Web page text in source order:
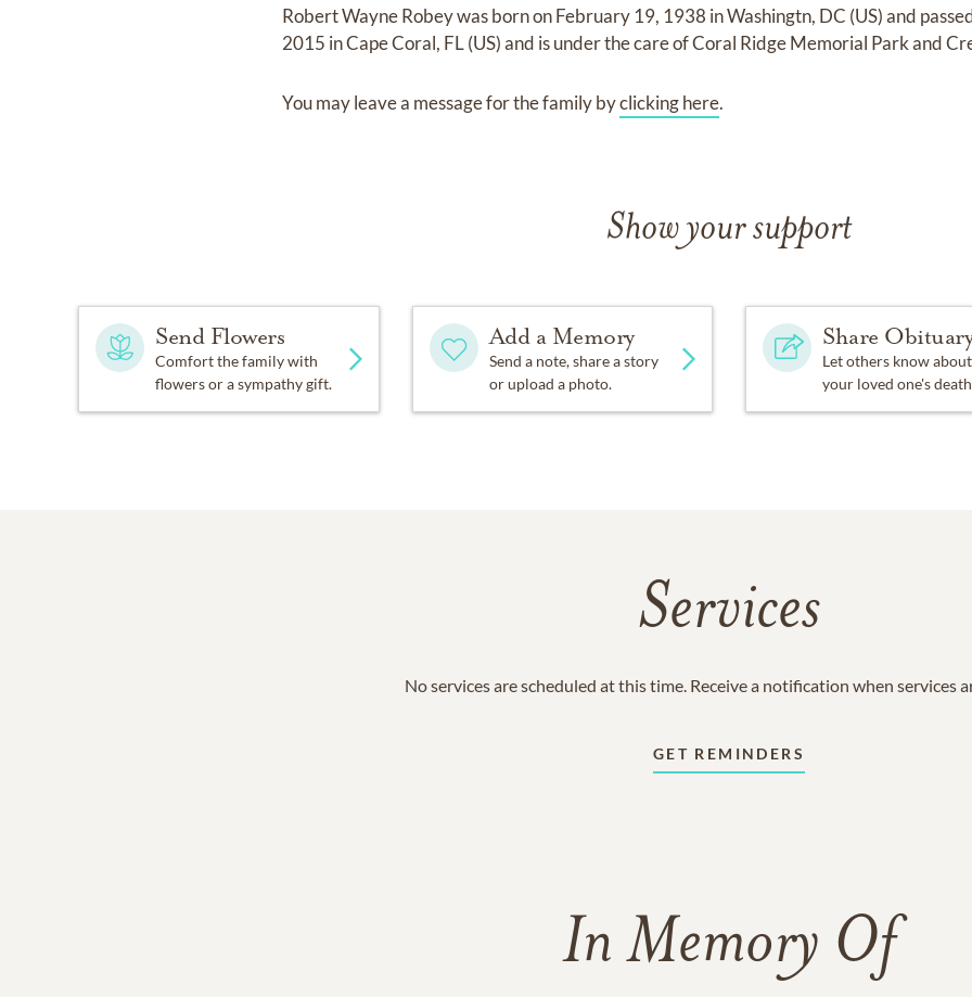
Robert Wayne Robeywas born onFebruary 19, 1938 in Washingtn, DC (US)and
2015 in Cape Coral, FL (US)and is under the care ofCoral Ridge Memorial Park and
You may leave a message for the family byclicking here.
Show your support
Send Flowers
Comfort the family with
flowers or a sympathy gift.
Add a Memory
Send a note, share a story
or upload a photo.
Share
Let others know about
your loved one's
Services
No services are scheduled at this time. Receive a notification when services
GET REMINDERS
In Memory Of